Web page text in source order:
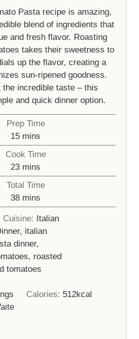
Pasta recipe is amazing,
blend of ingredients that
and fresh flavor. Roasting
takes their sweetness to
up the flavor, creating a
sun-ripened goodness.
incredible taste – this
and quick dinner option.
Prep Time
15minutes
mins
Cook Time
23minutes
mins
Total Time
38minutes
mins
Cuisine: Italian
italian
dinner,
roasted
tomatoes
Calories: 512kcal